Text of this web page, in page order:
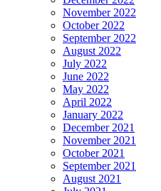
November 2022
October 2022
September 2022
August 2022
July 2022
June 2022
May 2022
April 2022
January 2022
December 2021
November 2021
October 2021
September 2021
August 2021